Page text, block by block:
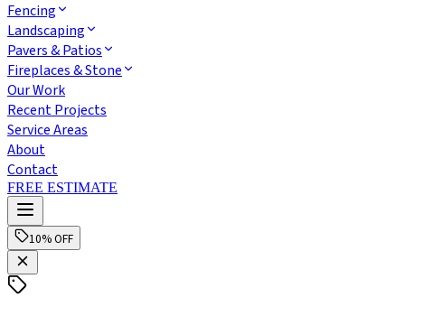
Fencing
Landscaping
Pavers & Patios
Fireplaces & Stone
Our Work
Recent Projects
Service Areas
About
Contact
FREE ESTIMATE
10% OFF